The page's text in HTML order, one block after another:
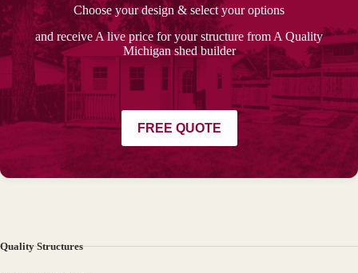
Choose your design & select your options
and receive A live price for your structure from A Quality
Michigan shed builder
FREE QUOTE
Quality Structures